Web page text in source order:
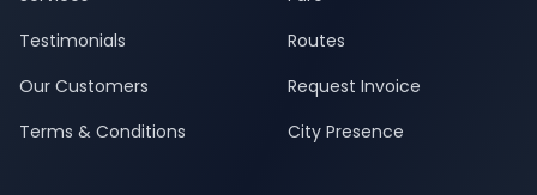
Testimonials
Our Customers
Terms & Conditions
Routes
Request Invoice
City Presence